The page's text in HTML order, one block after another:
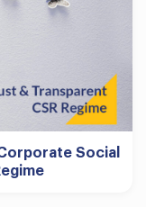
Social